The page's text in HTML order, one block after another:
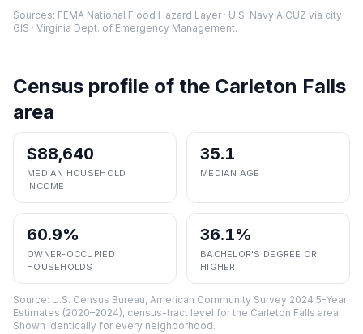
Sources: FEMA National Flood Hazard Layer · U.S. Navy AICUZ via city
GIS · Virginia Dept. of Emergency Management.
Census profile of the Carleton Falls
area
$88,640
MEDIAN HOUSEHOLD
INCOME
35.1
MEDIAN AGE
60.9%
OWNER-OCCUPIED
HOUSEHOLDS
36.1%
BACHELOR'S DEGREE OR
HIGHER
Source: U.S. Census Bureau, American Community Survey 2024 5-Year
Estimates (2020–2024), census-tract level for the Carleton Falls area.
Shown identically for every neighborhood.